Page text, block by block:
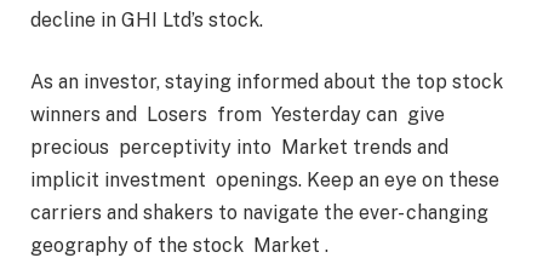
decline in GHI Ltd’s stock.
As an investor, staying informed about the top stock
winners and Losers from Yesterday can give
precious perceptivity into Market trends and
implicit investment openings. Keep an eye on these
carriers and shakers to navigate the ever- changing
geography of the stock Market .